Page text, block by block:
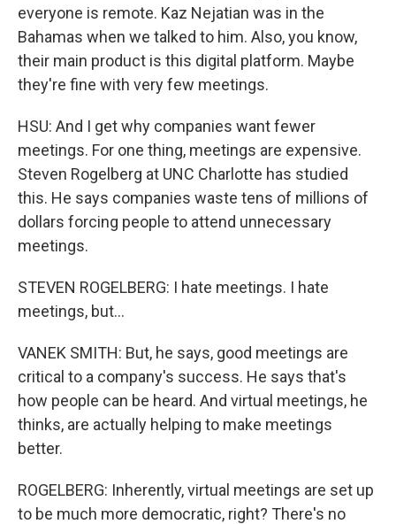
everyone is remote. Kaz Nejatian was in the
Bahamas when we talked to him. Also, you know,
their main product is this digital platform. Maybe
they're fine with very few meetings.
HSU: And I get why companies want fewer
meetings. For one thing, meetings are expensive.
Steven Rogelberg at UNC Charlotte has studied
this. He says companies waste tens of millions of
dollars forcing people to attend unnecessary
meetings.
STEVEN ROGELBERG: I hate meetings. I hate
meetings, but...
VANEK SMITH: But, he says, good meetings are
critical to a company's success. He says that's
how people can be heard. And virtual meetings, he
thinks, are actually helping to make meetings
better.
ROGELBERG: Inherently, virtual meetings are set up
to be much more democratic, right? There's no